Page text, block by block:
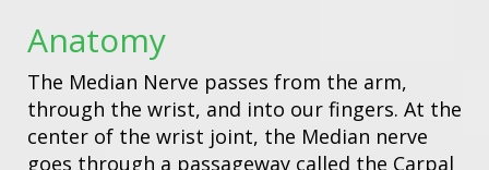
Anatomy
The Median Nerve passes from the arm,
through the wrist, and into our fingers. At the
center of the wrist joint, the Median nerve
goes through a passageway called the Carpal